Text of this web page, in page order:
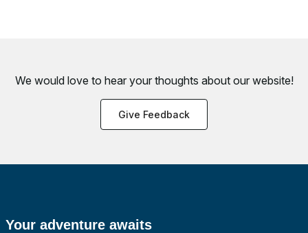
We would love to hear your thoughts about our website!
Give Feedback
Your adventure awaits